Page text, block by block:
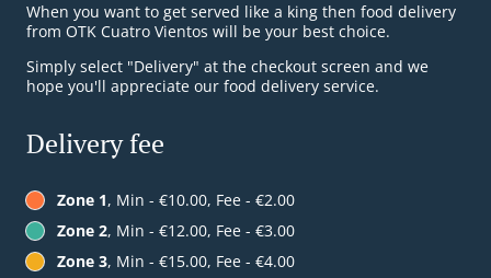
When you want to get served like a king then food delivery
from OTK Cuatro Vientos will be your best choice.
Simply select "Delivery" at the checkout screen and we
hope you'll appreciate our food delivery service.
Delivery fee
Zone 1, Min - €10.00, Fee - €2.00
Zone 2, Min - €12.00, Fee - €3.00
Zone 3, Min - €15.00, Fee - €4.00